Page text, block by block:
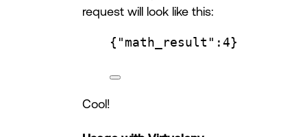
request will look like this:
{ "math_result" :4}
Cool!